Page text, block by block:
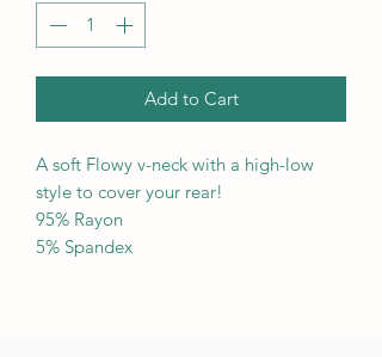
Add to Cart
A soft Flowy v-neck with a high-low
style to cover your rear!
95% Rayon
5% Spandex